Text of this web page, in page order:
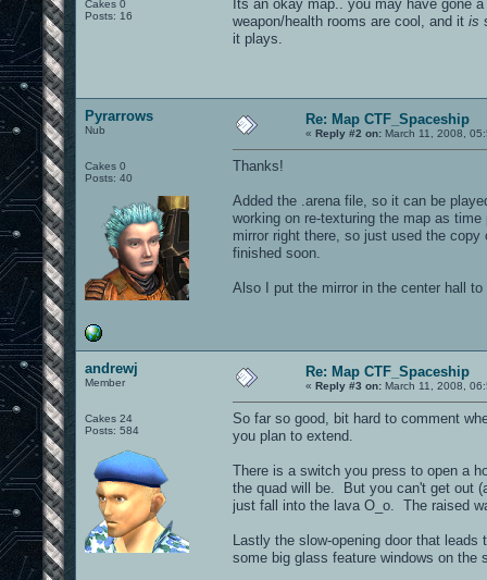
Cakes 0
Posts: 16
Its an okay map.. you may have gone
weapon/health rooms are cool, and it is
it plays.
Pyrarrows
Nub
Cakes 0
Posts: 40
Re: Map CTF_Spaceship
« Reply #2 on: March 11, 2008,
Thanks!
Added the .arena file, so it can be
working on re-texturing the map as
mirror right there, so just used the
finished soon.
Also I put the mirror in the center hall
andrewj
Member
Cakes 24
Posts: 584
Re: Map CTF_Spaceship
« Reply #3 on: March 11, 2008,
So far so good, bit hard to comment
you plan to extend.
There is a switch you press to open a
the quad will be. But you can't get out
just fall into the lava O_o. The raised
Lastly the slow-opening door that
some big glass feature windows on the